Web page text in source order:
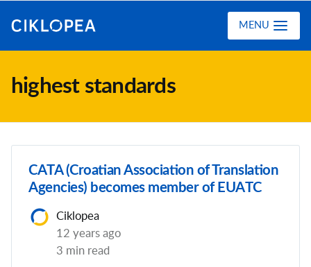
MENU
highest standards
CATA (Croatian Association of Translation
Agencies) becomes member of EUATC
Ciklopea
12 years ago
3 min read